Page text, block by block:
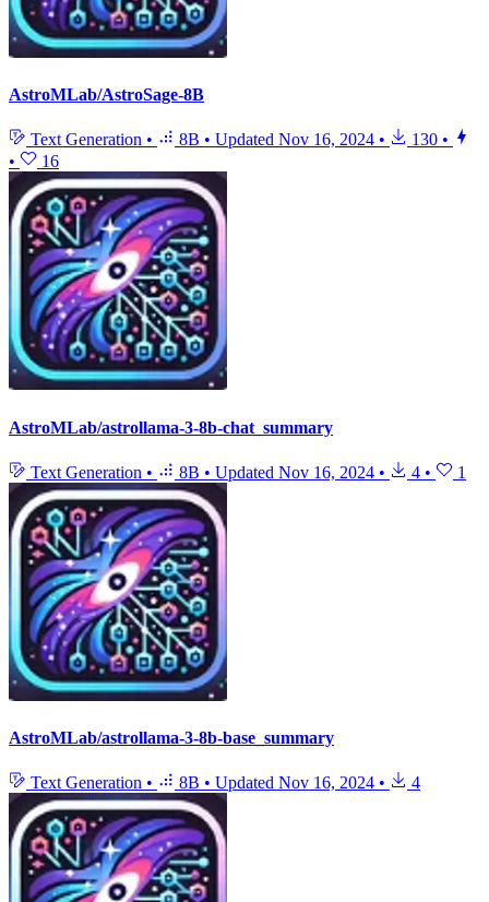
AstroMLab/AstroSage-8B
Text Generation • 8B • Updated Nov 16, 2024 • 130 •
•
16
AstroMLab/astrollama-3-8b-chat_summary
Text Generation • 8B • Updated Nov 16, 2024 • 4 • 1
AstroMLab/astrollama-3-8b-base_summary
Text Generation • 8B • Updated Nov 16, 2024 • 4